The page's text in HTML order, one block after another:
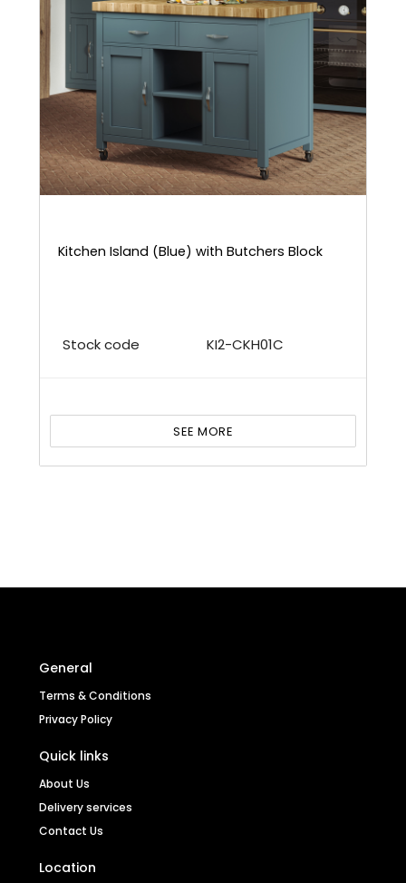
Kitchen Island (Blue) with Butchers Block
Stock code KI2-CKH01C
SEE MORE
General
Terms & Conditions
Privacy Policy
Quick links
About Us
Delivery services
Contact Us
Location